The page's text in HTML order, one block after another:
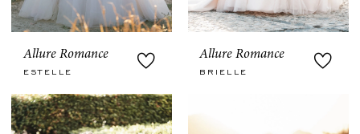
Allure Romance
ESTELLE
Allure Romance
BRIELLE